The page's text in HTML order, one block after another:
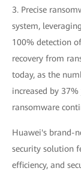
3. Precise
system,
100% detection
recovery from
today, as the
increased by
ransomware
Huawei's brand-
security solution
efficiency, and